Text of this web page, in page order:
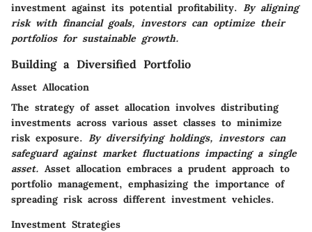
investment against its potential profitability. By aligning
risk with financial goals, investors can optimize their
portfolios for sustainable growth.
Building a Diversified Portfolio
Asset Allocation
The strategy of asset allocation involves distributing
investments across various asset classes to minimize
risk exposure. By diversifying holdings, investors can
safeguard against market fluctuations impacting a single
asset. Asset allocation embraces a prudent approach to
portfolio management, emphasizing the importance of
spreading risk across different investment vehicles.
Investment Strategies